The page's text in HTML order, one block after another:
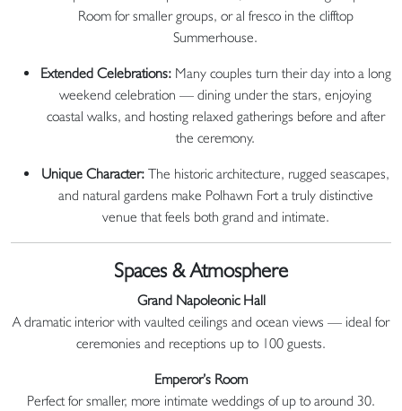
Room for smaller groups, or al fresco in the clifftop
Summerhouse.
Extended Celebrations:Many couples turn their day into a long
weekend celebration — dining under the stars, enjoying
coastal walks, and hosting relaxed gatherings before and after
the ceremony.
Unique Character: The historic architecture, rugged seascapes,
and natural gardens make Polhawn Fort a truly distinctive
venue that feels both grand and intimate.
Spaces & Atmosphere
Grand Napoleonic Hall
A dramatic interior with vaulted ceilings and ocean views — ideal for
ceremonies and receptions up to 100 guests.
Emperor’s Room
Perfect for smaller, more intimate weddings of up to around 30.